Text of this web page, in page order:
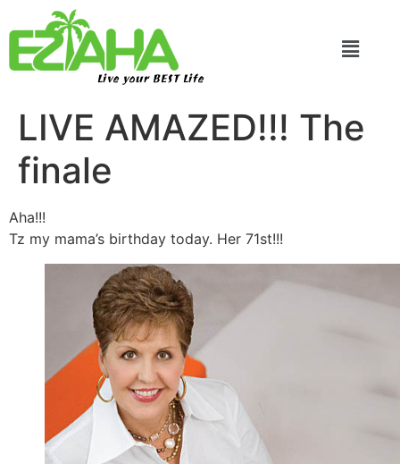
Live your BEST Life
LIVE AMAZED!!! The
finale
Aha!!!
Tz my mama’s birthday today. Her 71st!!!